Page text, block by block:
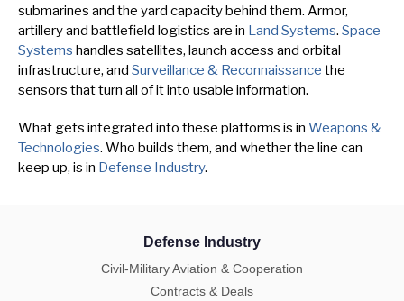
submarines and the yard capacity behind them. Armor,
artillery and battlefield logistics are in Land Systems. Space
Systems handles satellites, launch access and orbital
infrastructure, and Surveillance & Reconnaissance the
sensors that turn all of it into usable information.
What gets integrated into these platforms is in Weapons &
Technologies. Who builds them, and whether the line can
keep up, is in Defense Industry.
Defense Industry
Civil-Military Aviation & Cooperation
Contracts & Deals